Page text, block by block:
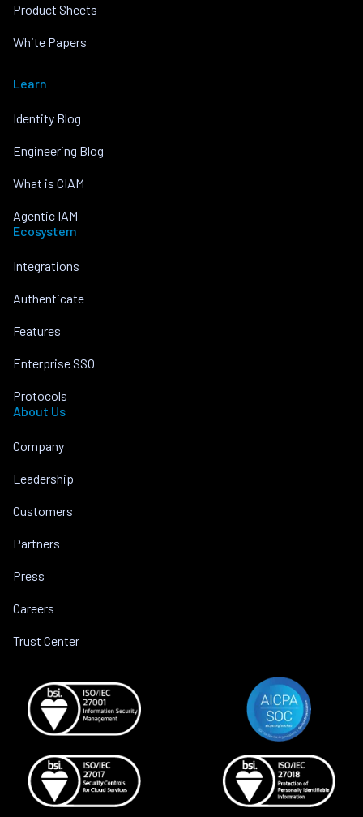
Product Sheets
White Papers
Learn
Identity Blog
Engineering Blog
What is CIAM
Agentic IAM
Ecosystem
Integrations
Authenticate
Features
Enterprise SSO
Protocols
About Us
Company
Leadership
Customers
Partners
Press
Careers
Trust Center